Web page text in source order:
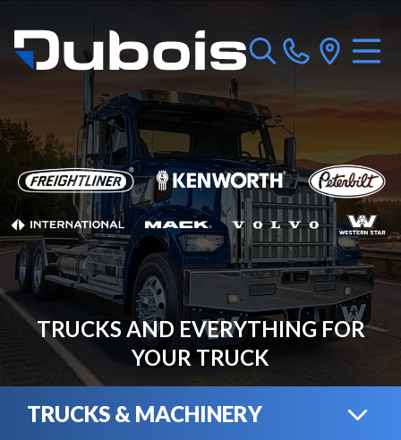
TRUCKS AND EVERYTHING FOR
YOUR TRUCK
TRUCKS & MACHINERY